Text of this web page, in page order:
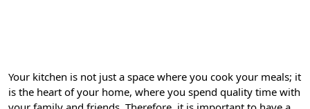
Your kitchen is not just a space where you cook your meals; it
is the heart of your home, where you spend quality time with